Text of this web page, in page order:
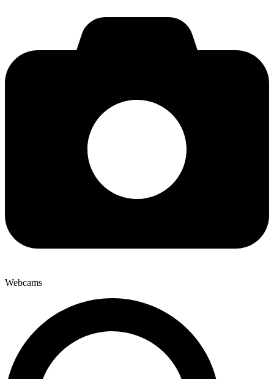
Webcams